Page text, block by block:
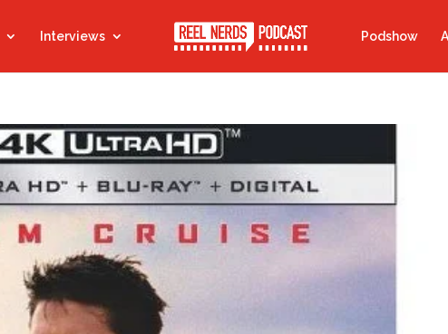
Interviews Podshow